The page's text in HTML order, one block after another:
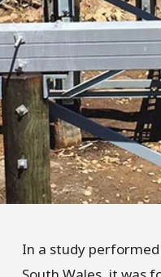
In a study